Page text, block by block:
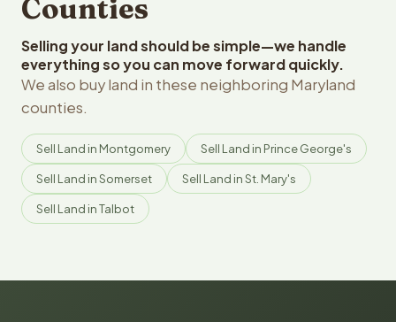
Counties
Selling your land should be simple—we handle
everything so you can move forward quickly.
We also buy land in these neighboring Maryland
counties.
Sell Land in Montgomery Sell Land in Prince George's
Sell Land in Somerset Sell Land in St. Mary's
Sell Land in Talbot